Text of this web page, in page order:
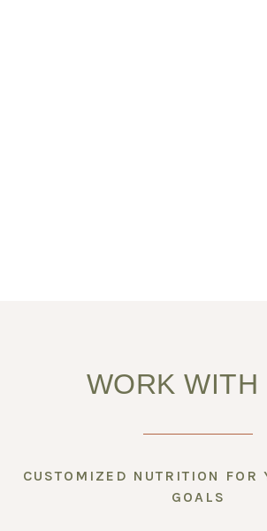
WORK WITH
CUSTOMIZED NUTRITION FOR
GOALS